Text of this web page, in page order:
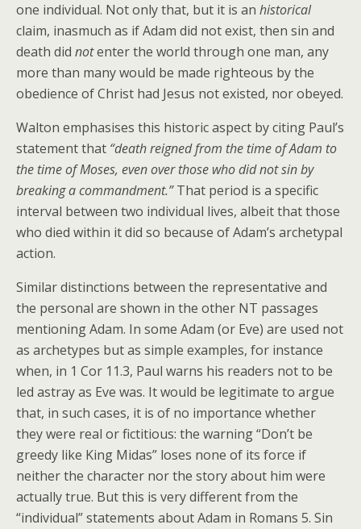
one individual. Not only that, but it is an historical
claim, inasmuch as if Adam did not exist, then sin and
death did notenter the world through one man, any
more than many would be made righteous by the
obedience of Christ had Jesus not existed, nor obeyed.
Walton emphasises this historic aspect by citing Paul’s
statement that “death reigned from the time of Adam to
the time of Moses, even over those who did not sin by
breaking a commandment.”That period is a specific
interval between two individual lives, albeit that those
who died within it did so because of Adam’s archetypal
action.
Similar distinctions between the representative and
the personal are shown in the other NT passages
mentioning Adam. In some Adam (or Eve) are used not
as archetypes but as simple examples, for instance
when, in 1 Cor 11.3, Paul warns his readers not to be
led astray as Eve was. It would be legitimate to argue
that, in such cases, it is of no importance whether
they were real or fictitious: the warning “Don’t be
greedy like King Midas” loses none of its force if
neither the character nor the story about him were
actually true. But this is very different from the
“individual” statements about Adam in Romans 5. Sin